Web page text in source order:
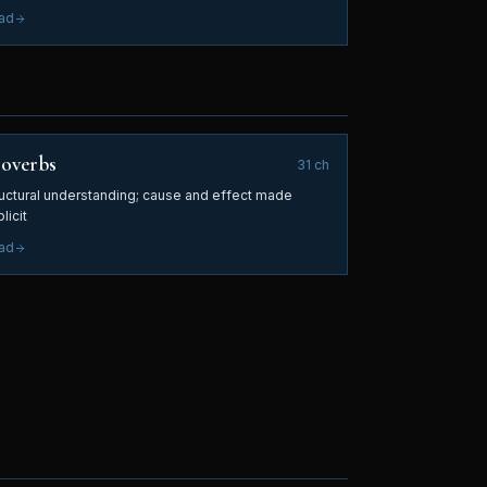
31 ch
understanding; cause and effect made